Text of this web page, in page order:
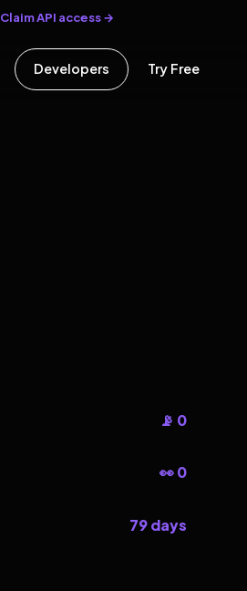
Claim API access →
Developers Try Free
📡 0
👀 0
79 days